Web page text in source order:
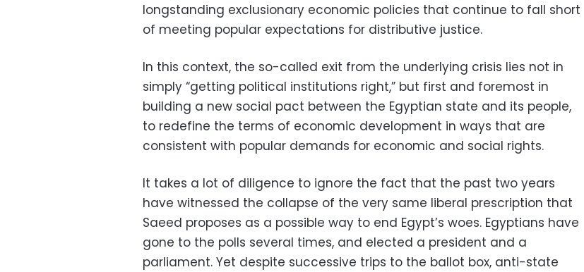
longstanding exclusionary economic policies that continue to fall short
of meeting popular expectations for distributive justice.
In this context, the so-called exit from the underlying crisis lies not in
simply “getting political institutions right,” but first and foremost in
building a new social pact between the Egyptian state and its people,
to redefine the terms of economic development in ways that are
consistent with popular demands for economic and social rights.
It takes a lot of diligence to ignore the fact that the past two years
have witnessed the collapse of the very same liberal prescription that
Saeed proposes as a possible way to end Egypt’s woes. Egyptians have
gone to the polls several times, and elected a president and a
parliament. Yet despite successive trips to the ballot box, anti-state